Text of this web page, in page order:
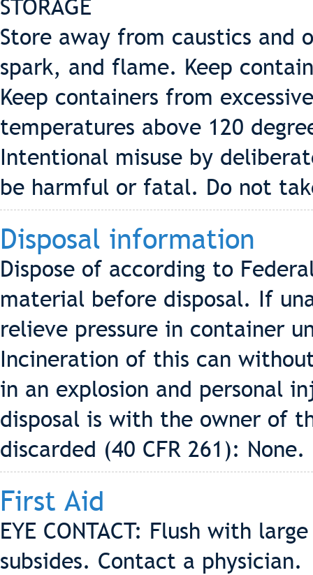
STORAGE
Store away from caustics and
spark, and flame. Keep
Keep containers from
temperatures above 120
Intentional misuse by
be harmful or fatal. Do not
Disposal information
Dispose of according to
material before disposal. If
relieve pressure in container
Incineration of this can
in an explosion and personal
disposal is with the owner of
discarded (40 CFR 261): None.
First Aid
EYE CONTACT: Flush with
subsides. Contact a physician.